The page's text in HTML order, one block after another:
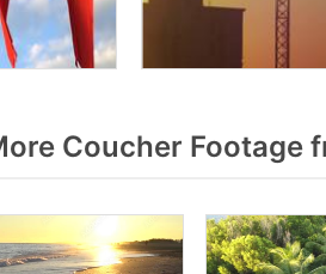
Coucher Footage